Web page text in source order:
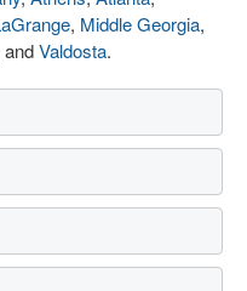
, Middle Georgia,
andValdosta.